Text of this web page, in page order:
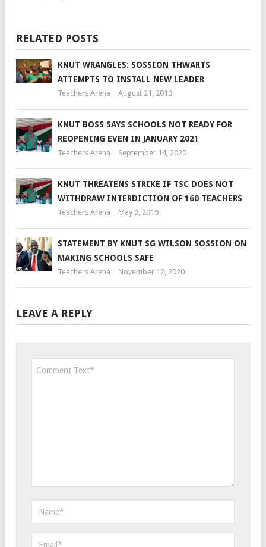
RELATED POSTS
KNUT WRANGLES: SOSSION THWARTS
ATTEMPTS TO INSTALL NEW LEADER
Teachers Arena August 21, 2019
KNUT BOSS SAYS SCHOOLS NOT READY FOR
REOPENING EVEN IN JANUARY 2021
Teachers Arena September 14, 2020
KNUT THREATENS STRIKE IF TSC DOES NOT
WITHDRAW INTERDICTION OF 160 TEACHERS
Teachers Arena May 9, 2019
STATEMENT BY KNUT SG WILSON SOSSION ON
MAKING SCHOOLS SAFE
Teachers Arena November 12, 2020
LEAVE A REPLY